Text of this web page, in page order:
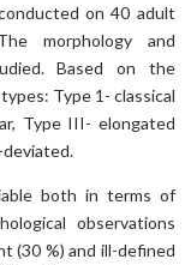
on 40 adult
morphology and
Based on the
Type 1- classical
Type III- elongated
deviated.
both in terms of
observations
(30 %) and ill-defined